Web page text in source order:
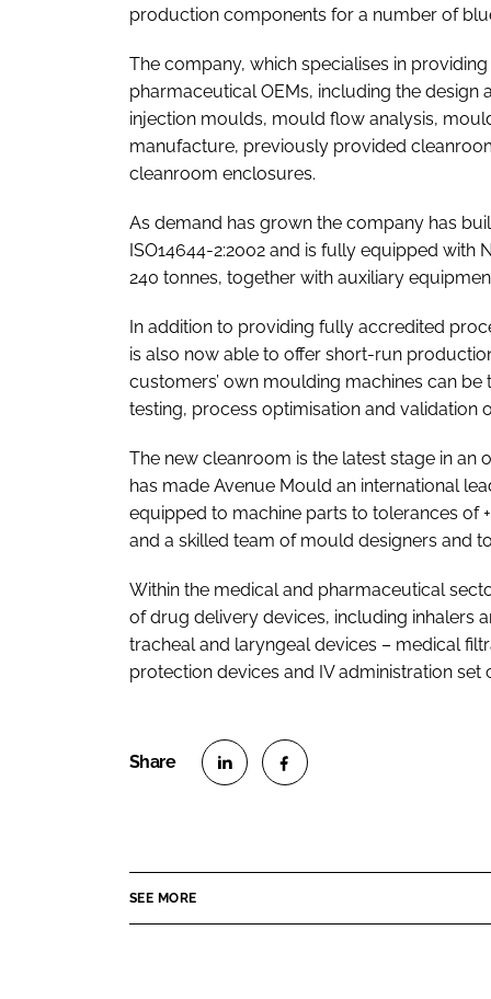
production components for a number of
The company, which specialises in
pharmaceutical OEMs, including the
injection moulds, mould flow analysis,
manufacture, previously provided
cleanroom enclosures.
As demand has grown the company has
ISO14644-2:2002 and is fully equipped
240 tonnes, together with auxiliary
In addition to providing fully accredited
is also now able to offer short-run
customers’ own moulding machines can
testing, process optimisation and validation
The new cleanroom is the latest stage in
has made Avenue Mould an international
equipped to machine parts to tolerances
and a skilled team of mould designers and
Within the medical and pharmaceutical
of drug delivery devices, including inhalers
tracheal and laryngeal devices – medical
protection devices and IV administration set
SEE MORE